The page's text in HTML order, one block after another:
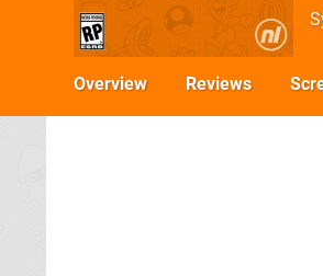
Overview Reviews